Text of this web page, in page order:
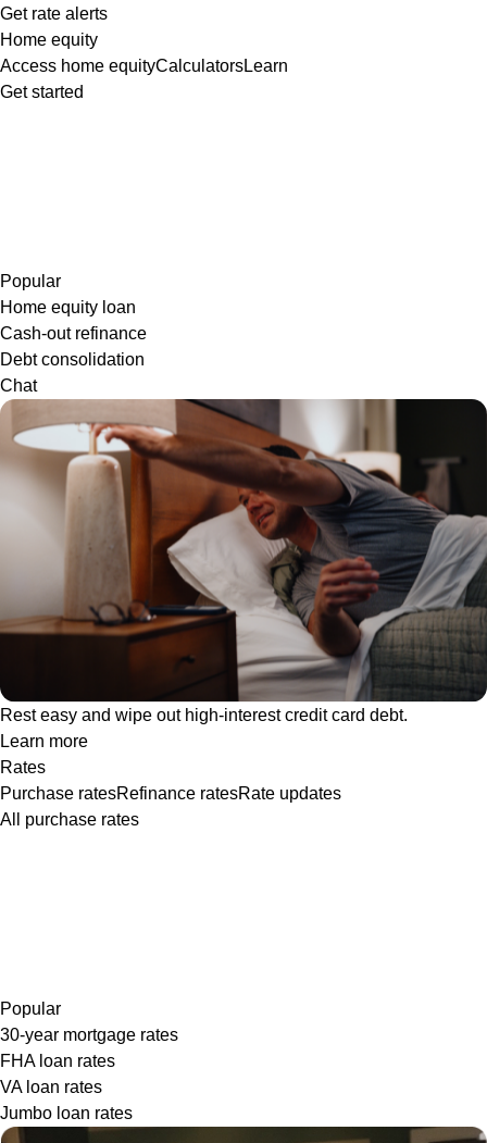
Get rate alerts
Home equity
Access home equityCalculatorsLearn
Get started
Popular
Home equity loan
Cash-out refinance
Debt consolidation
Chat
Rest easy and wipe out high-interest credit card debt.
Learn more
Rates
Purchase ratesRefinance ratesRate updates
All purchase rates
Popular
30-year mortgage rates
FHA loan rates
VA loan rates
Jumbo loan rates